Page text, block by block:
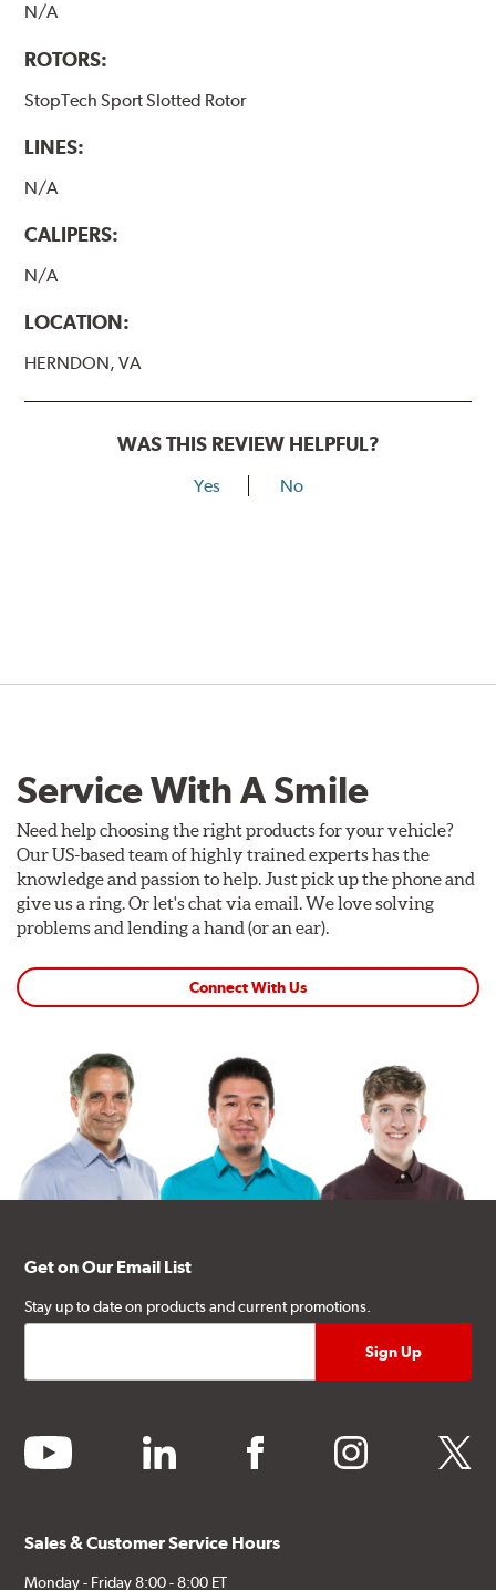
N/A
ROTORS:
StopTech Sport Slotted Rotor
LINES:
N/A
CALIPERS:
N/A
LOCATION:
HERNDON, VA
WAS THIS REVIEW HELPFUL?
Yes No
Service With A Smile
Need help choosing the right products for your vehicle?
Our US-based team of highly trained experts has the
knowledge and passion to help. Just pick up the phone and
give us a ring. Or let's chat via email. We love solving
problems and lending a hand (or an ear).
Connect With Us
Get on Our Email List
Stay up to date on products and current promotions.
youtube linkedin facebook instagram twitter
Sales & Customer Service Hours
Monday - Friday 8:00 - 8:00 ET